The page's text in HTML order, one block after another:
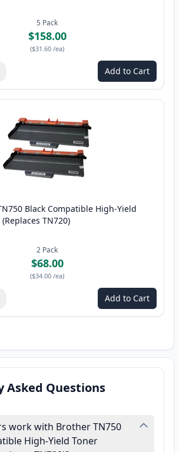
5 Pack
$158.00
($31.60 /ea)
Add to Cart
Black Compatible High-Yield
TN720)
2 Pack
$68.00
($34.00 /ea)
Add to Cart
Asked Questions
work with Brother TN750
High-Yield Toner